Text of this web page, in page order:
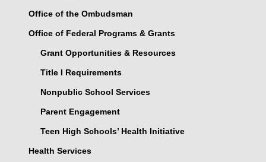
Office of the Ombudsman
Office of Federal Programs & Grants
Grant Opportunities & Resources
Title I Requirements
Nonpublic School Services
Parent Engagement
Teen High Schools’ Health Initiative
Health Services